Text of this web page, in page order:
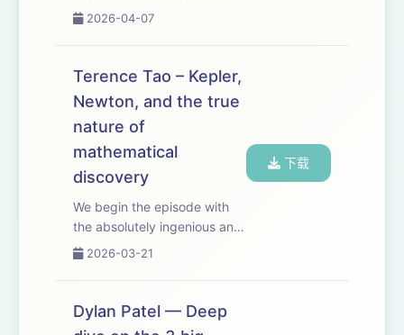
we recognize scientific
relevant for closing the RL
verification loop for scientific
surpr...
2026-04-07
Terence Tao – Kepler,
Newton, and the true
nature of
mathematical
discovery
We begin the episode with
the absolutely ingenious and
surprising way in which
of planetary motion. People
sometimes say that AI will
make especially fast
2026-03-21
下载
Dylan Patel — Deep